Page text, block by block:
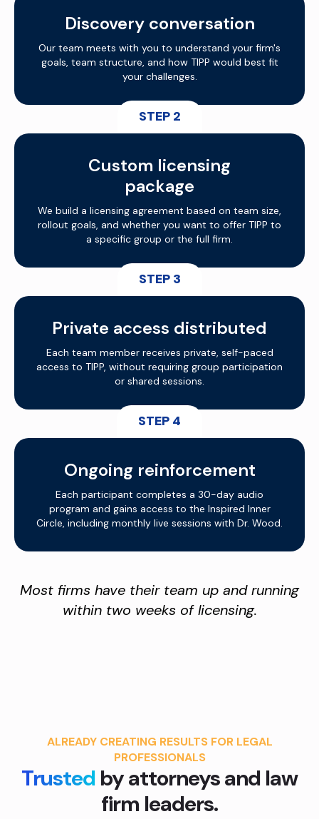
Discovery conversation
Our team meets with you to understand your firm's
goals, team structure, and how TIPP would best fit
your challenges.
STEP 2
Custom licensing
package
We build a licensing agreement based on team size,
rollout goals, and whether you want to offer TIPP to
a specific group or the full firm.
STEP 3
Private access distributed
Each team member receives private, self-paced
access to TIPP, without requiring group participation
or shared sessions.
STEP 4
Ongoing reinforcement
Each participant completes a 30-day audio
program and gains access to the Inspired Inner
Circle, including monthly live sessions with Dr. Wood.
Most firms have their team up and running
within two weeks of licensing.
ALREADY CREATING RESULTS FOR LEGAL
PROFESSIONALS
Trusted by attorneys and law
firm leaders.